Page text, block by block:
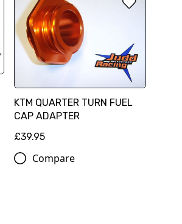
KTM QUARTER TURN FUEL
CAP ADAPTER
£39.95
Compare